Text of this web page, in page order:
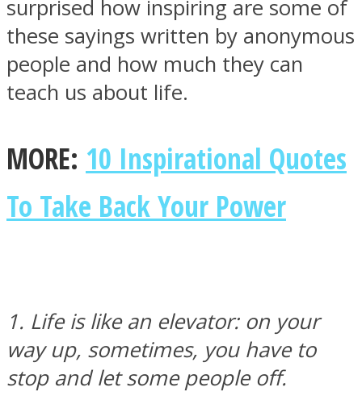
SOUL Mends
ONE World
ASTROLOVEE
surprised how inspiring are some of
these sayings written by anonymous
people and how much they can
teach us about life.
MORE: 10 Inspirational Quotes
To Take Back Your Power
1. Life is like an elevator: on your
way up, sometimes, you have to
stop and let some people off.